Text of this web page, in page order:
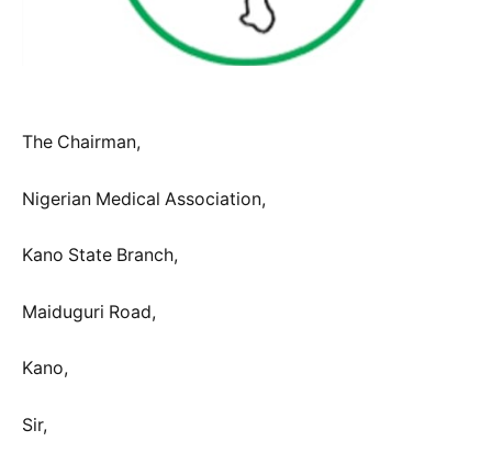
The Chairman,
Nigerian Medical Association,
Kano State Branch,
Maiduguri Road,
Kano,
Sir,